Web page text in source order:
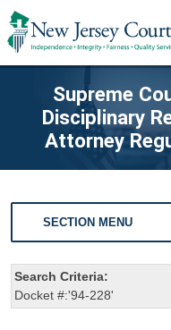
Supreme
Disciplinary
Attorney
SECTION MENU
Search Criteria:
Docket #:'94-228'